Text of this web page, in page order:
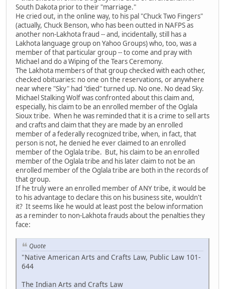
South Dakota prior to their "marriage."
He cried out, in the online way, to his pal "Chuck Two Fingers"
(actually, Chuck Benson, who has been outted in NAFPS as
another non-Lakhota fraud -- and, incidentally, still has a
Lakhota language group on Yahoo Groups) who, too, was a
member of that particular group -- to come and pray with
Michael and do a Wiping of the Tears Ceremony.
The Lakhota members of that group checked with each other,
checked obituaries: no one on the reservations, or anywhere
near where "Sky" had "died" turned up. No one. No dead Sky.
Michael Stalking Wolf was confronted about this claim and,
especially, his claim to be an enrolled member of the Oglala
Sioux tribe. When he was reminded that it is a crime to sell arts
and crafts and claim that they are made by an enrolled
member of a federally recognized tribe, when, in fact, that
person is not, he denied he ever claimed to an enrolled
member of the Oglala tribe. But, his claim to be an enrolled
member of the Oglala tribe and his later claim to not be an
enrolled member of the Oglala tribe are both in the records of
that group.
If he truly were an enrolled member of ANY tribe, it would be
to his advantage to declare this on his business site, wouldn't
it? It seems like he would at least post the below information
as a reminder to non-Lakhota frauds about the penalties they
face:
Quote
"Native American Arts and Crafts Law, Public Law 101-
644
The Indian Arts and Crafts Law